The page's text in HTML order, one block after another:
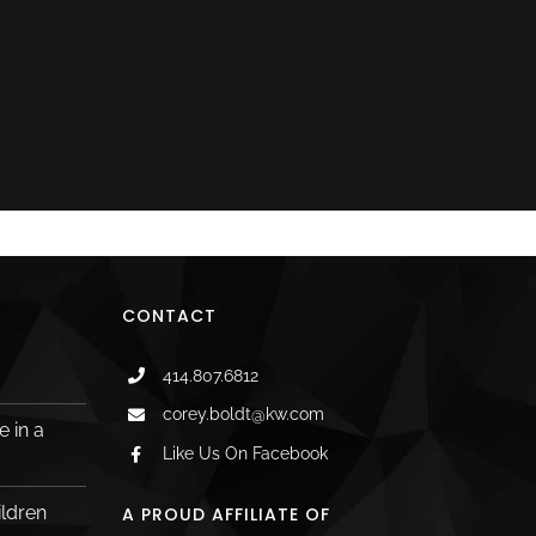
in a
CONTACT
414.807.6812
corey.boldt@kw.com
Like Us On Facebook
A PROUD AFFILIATE OF